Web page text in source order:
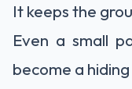
It keeps the
Even a small
become a